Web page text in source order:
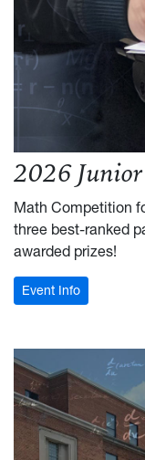
2026
Math Competition
three best-ranked
awarded prizes!
Event Info: Junior